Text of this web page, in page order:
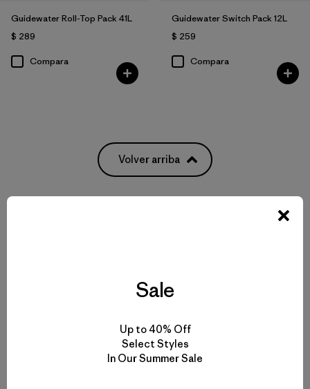
Guidewater Roll-Top Pack 41L
$ 289
Compara
Guidewater Switch Pack 12L
$ 259
Compara
Volver arriba
More Gear, Garments and Bags to Pack ‘Em In
Sale
Up to 40% Off
Select Styles
In Our Summer Sale